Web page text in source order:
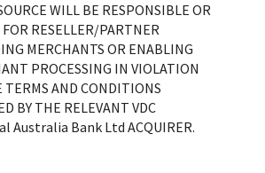
WILL BE RESPONSIBLE OR
RESELLER/PARTNER
MERCHANTS OR ENABLING
PROCESSING IN VIOLATION
TERMS AND CONDITIONS
BY THE RELEVANT VDC
Australia Bank Ltd ACQUIRER.